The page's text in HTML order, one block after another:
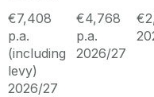
€7,408
p.a.
(including
levy)
2026/27
€4,768
p.a.
2026/27